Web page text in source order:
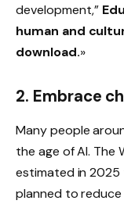
development,”
human and
download.»
2. Embrace
Many people
the age of AI. The
estimated in
planned to